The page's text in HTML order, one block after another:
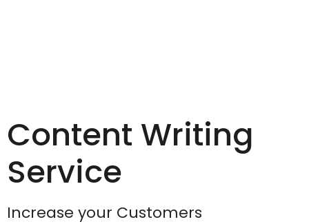
Content Writing
Service
Increase your Customers